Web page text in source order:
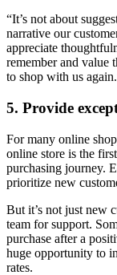
“It’s not about
narrative our
appreciate
remember and value
to shop with us
5. Provide
For many online
online store is the
purchasing journey.
prioritize new
But it’s not just new
team for support.
purchase after a
huge opportunity to
rates.